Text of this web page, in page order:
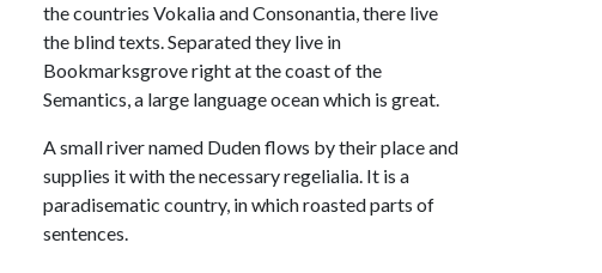
the countries Vokalia and Consonantia, there live
the blind texts. Separated they live in
Bookmarksgrove right at the coast of the
Semantics, a large language ocean which is great.
A small river named Duden flows by their place and
supplies it with the necessary regelialia. It is a
paradisematic country, in which roasted parts of
sentences.